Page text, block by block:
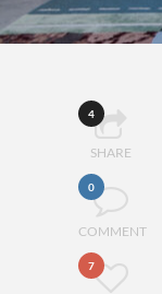
4
SHARE
0
COMMENT
7